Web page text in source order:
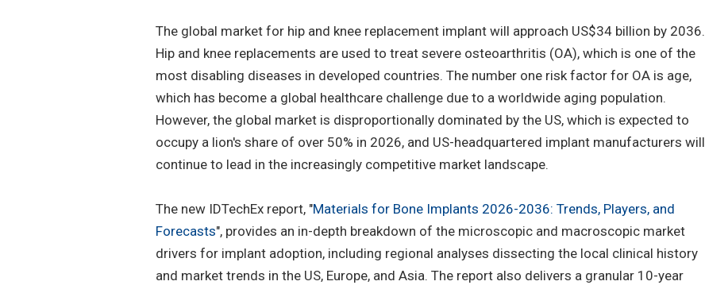
The global market for hip and knee replacement implant will approach US$34 billion by 2036.
Hip and knee replacements are used to treat severe osteoarthritis (OA), which is one of the
most disabling diseases in developed countries. The number one risk factor for OA is age,
which has become a global healthcare challenge due to a worldwide aging population.
However, the global market is disproportionally dominated by the US, which is expected to
occupy a lion's share of over 50% in 2026, and US-headquartered implant manufacturers will
continue to lead in the increasingly competitive market landscape.
The new IDTechEx report, "Materials for Bone Implants 2026-2036: Trends, Players, and
Forecasts", provides an in-depth breakdown of the microscopic and macroscopic market
drivers for implant adoption, including regional analyses dissecting the local clinical history
and market trends in the US, Europe, and Asia. The report also delivers a granular 10-year